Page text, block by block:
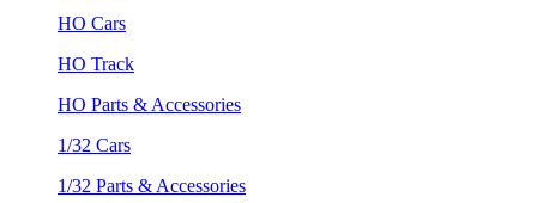
HO Cars
HO Track
HO Parts & Accessories
1/32 Cars
1/32 Parts & Accessories